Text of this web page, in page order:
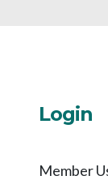
Login
Member